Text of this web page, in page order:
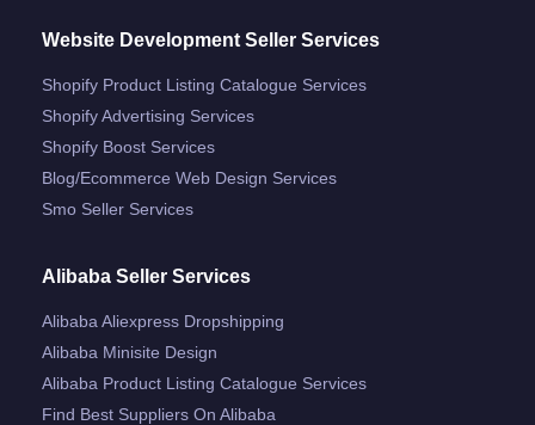
Website Development Seller Services
Shopify Product Listing Catalogue Services
Shopify Advertising Services
Shopify Boost Services
Blog/ecommerce Web Design Services
Smo Seller Services
Alibaba Seller Services
Alibaba Aliexpress Dropshipping
Alibaba Minisite Design
Alibaba Product Listing Catalogue Services
Find Best Suppliers On Alibaba